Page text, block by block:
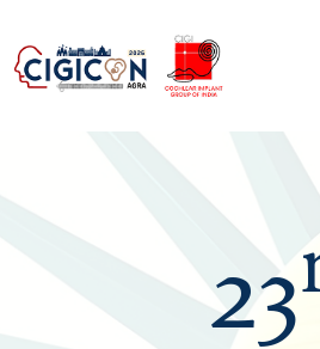
23
23